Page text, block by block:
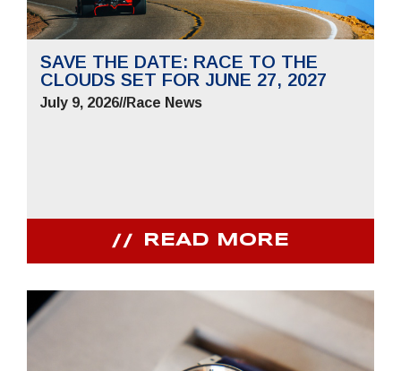
SAVE THE DATE: RACE TO THE
CLOUDS SET FOR JUNE 27, 2027
July 9, 2026//Race News
READ MORE